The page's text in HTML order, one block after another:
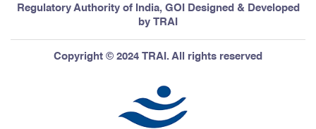
Regulatory Authority of India, GOI Designed & Developed
by TRAI
Copyright © 2024 TRAI. All rights reserved